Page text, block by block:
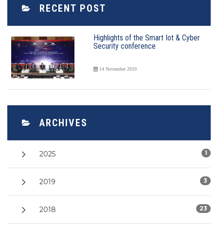
RECENT POST
Highlights of the Smart Iot & Cyber
Security conference
14 November 2019
ARCHIVES
2025 1
2019 3
2018 23